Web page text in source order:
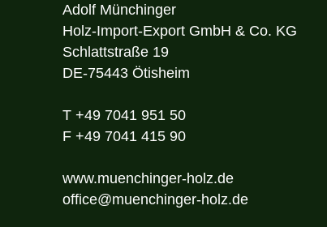
Adolf Münchinger
Holz-Import-Export GmbH & Co. KG
Schlattstraße 19
DE-75443 Ötisheim
T +49 7041 951 50
F +49 7041 415 90
www.muenchinger-holz.de
office@muenchinger-holz.de